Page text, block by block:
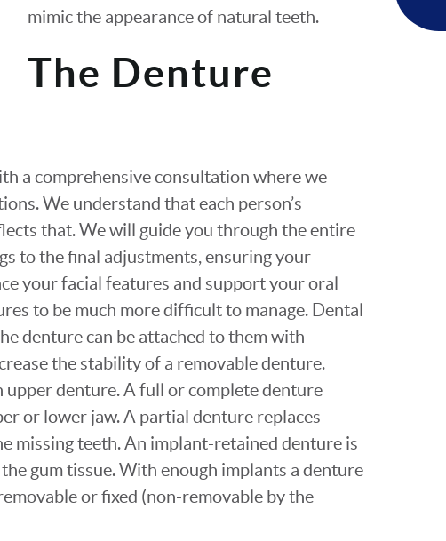
mimic the appearance of natural teeth.
The Denture
a comprehensive consultation where we
We understand that each person’s
that. We will guide you through the entire
to the final adjustments, ensuring your
your facial features and support your oral
to be much more difficult to manage. Dental
denture can be attached to them with
the stability of a removable denture.
upper denture. A full or complete denture
or lower jaw. A partial denture replaces
missing teeth. An implant-retained denture is
gum tissue. With enough implants a denture
or fixed (non-removable by the